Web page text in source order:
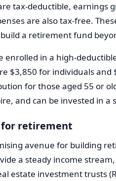
tax-deductible, earnings
are also tax-free.
a retirement fund
enrolled in a high-
$3,850 for individuals and
for those aged 55 or
and can be invested in a
for retirement
avenue for building
a steady income
estate investment trusts